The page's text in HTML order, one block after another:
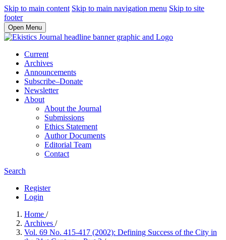
Skip to main content Skip to main navigation menu Skip to site
footer
Open Menu
Current
Archives
Announcements
Subscribe–Donate
Newsletter
About
About the Journal
Submissions
Ethics Statement
Author Documents
Editorial Team
Contact
Search
Register
Login
Home /
Archives /
Vol. 69 No. 415-417 (2002): Defining Success of the City in